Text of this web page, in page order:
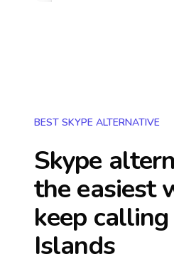
BEST SKYPE ALTERNATIVE
Skype
the easiest
keep calling
Islands